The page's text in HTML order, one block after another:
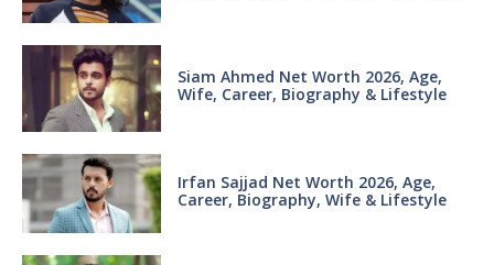
Siam Ahmed Net Worth 2026, Age,
Wife, Career, Biography & Lifestyle
Irfan Sajjad Net Worth 2026, Age,
Career, Biography, Wife & Lifestyle